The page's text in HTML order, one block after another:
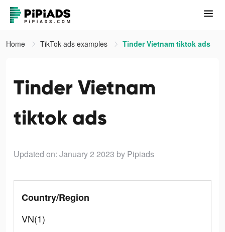
Home TikTok ads examples Tinder Vietnam tiktok ads
Tinder Vietnam
tiktok ads
Updated on: January 2 2023 by Pipiads
Country/Region
VN(1)